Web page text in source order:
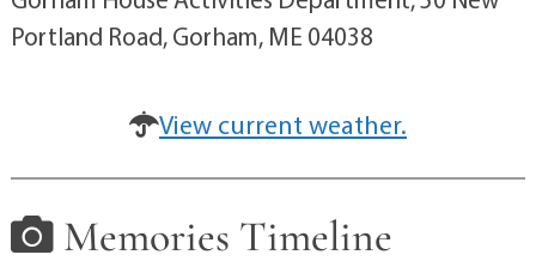
Portland Road, Gorham, ME 04038
View current weather.
Memories Timeline